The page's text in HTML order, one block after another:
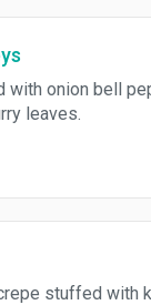
with onion bell
leaves.
stuffed with